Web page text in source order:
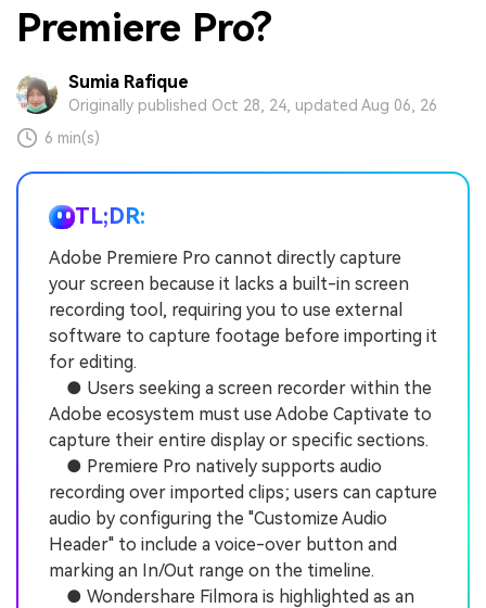
Premiere Pro?
Sumia Rafique
Originally published Oct 28, 24, updated Aug 06, 26
6 min(s)
TL;DR:
Adobe Premiere Pro cannot directly capture
your screen because it lacks a built-in screen
recording tool, requiring you to use external
software to capture footage before importing it
for editing.
● Users seeking a screen recorder within the
Adobe ecosystem must use Adobe Captivate to
capture their entire display or specific sections.
● Premiere Pro natively supports audio
recording over imported clips; users can capture
audio by configuring the "Customize Audio
Header" to include a voice-over button and
marking an In/Out range on the timeline.
● Wondershare Filmora is highlighted as an